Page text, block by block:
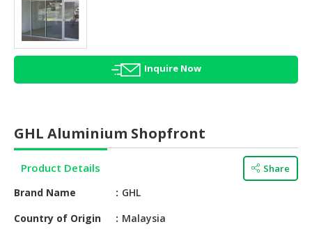
HALAL
HEALTH
BEAUTY
HALAL
HALAL
BABY
&
Inquire Now
GHL Aluminium Shopfront
Product Details Share
Brand Name
GHL
Country of Origin
Malaysia